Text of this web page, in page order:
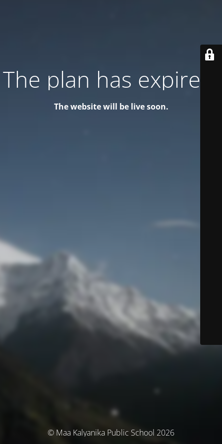
The plan has expired!
The website will be live soon.
© Maa Kalyanika Public School 2026